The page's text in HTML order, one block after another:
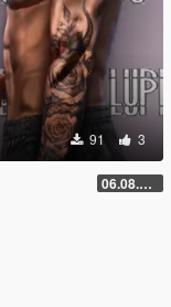
91 3
06.08.2026